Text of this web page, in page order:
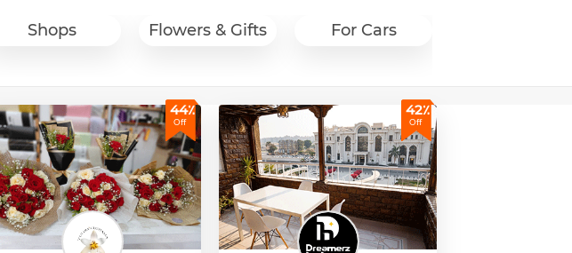
For Cars
Flowers & Gifts
Shops
44٪
Off
42٪
Off